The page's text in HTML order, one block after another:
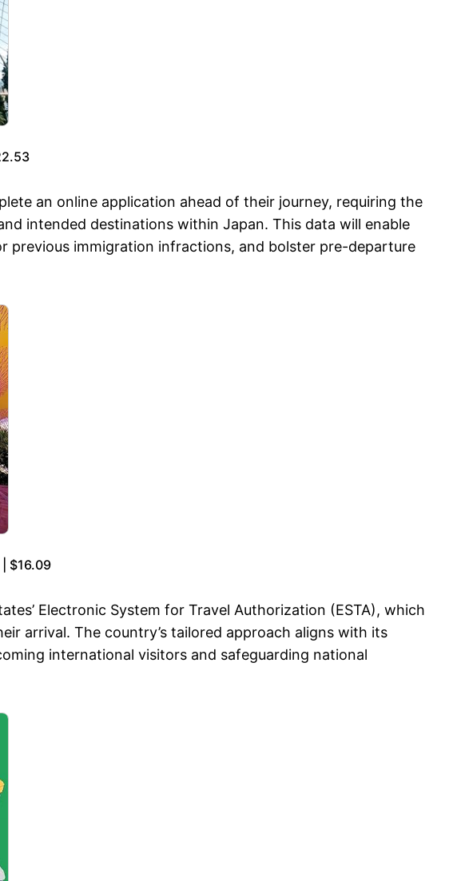
an online application ahead of their journey, requiring the
intended destinations within Japan. This data will enable
previous immigration infractions, and bolster pre-departure
$16.09
Electronic System for Travel Authorization (ESTA), which
arrival. The country’s tailored approach aligns with its
international visitors and safeguarding national